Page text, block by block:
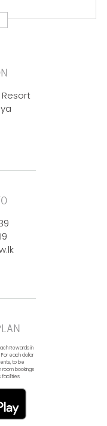
Rewards in
For each dollar
to be
bookings
facilities